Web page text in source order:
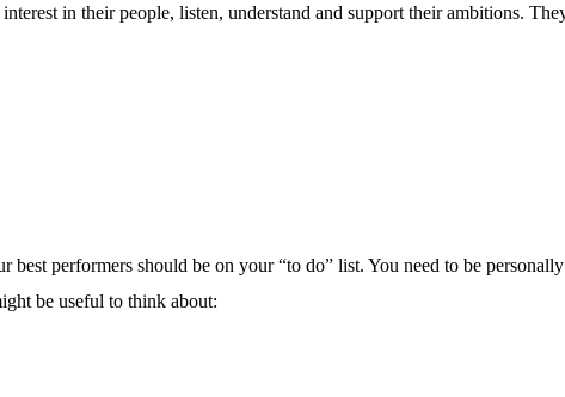
in their people, listen, understand and support their ambitions.
performers should be on your “to do” list. You need to be
be useful to think about: